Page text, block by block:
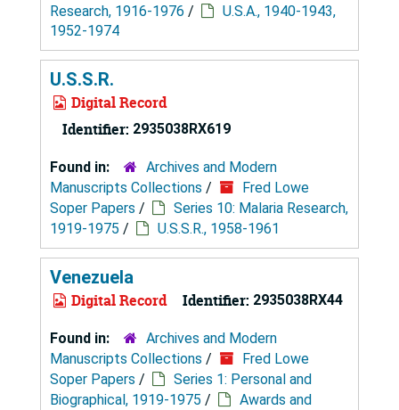
Research, 1916-1976 /
U.S.A., 1940-1943,
1952-1974
U.S.S.R.
Digital Record
Identifier: 2935038RX619
Found in:
Archives and Modern
Manuscripts Collections /
Fred Lowe
Soper Papers /
Series 10: Malaria Research,
1919-1975 / U.S.S.R., 1958-1961
Venezuela
Digital Record Identifier: 2935038RX44
Found in:
Archives and Modern
Manuscripts Collections /
Fred Lowe
Soper Papers /
Series 1: Personal and
Biographical, 1919-1975 /
Awards and